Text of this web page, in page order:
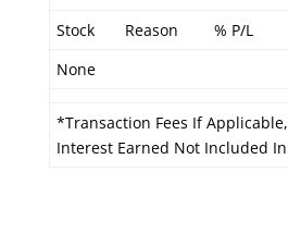
Stock
Reason % P/L
None
*Transaction Fees If
Interest Earned Not Included